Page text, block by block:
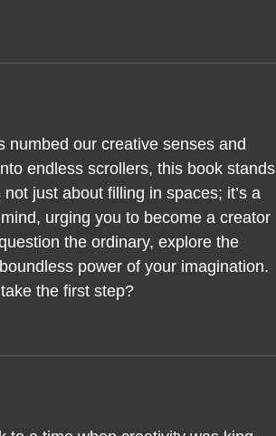
numbed our creative senses and
endless scrollers, this book stands
just about filling in spaces; it’s a
urging you to become a creator
the ordinary, explore the
power of your imagination.
the first step?